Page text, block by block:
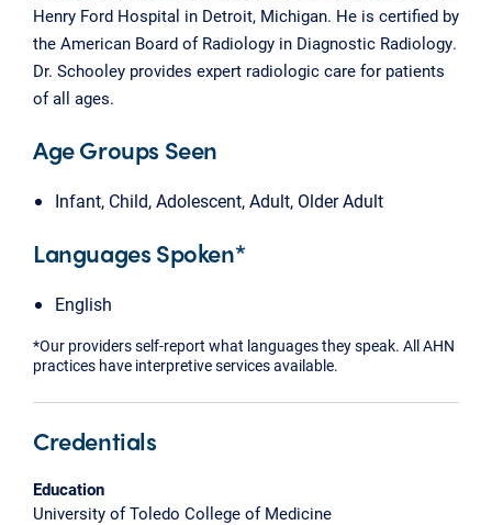
Henry Ford Hospital in Detroit, Michigan. He is certified by
the American Board of Radiology in Diagnostic Radiology.
Dr. Schooley provides expert radiologic care for patients
of all ages.
Age Groups Seen
Infant, Child, Adolescent, Adult, Older Adult
Languages Spoken*
English
*Our providers self-report what languages they speak. All AHN
practices have interpretive services available.
Credentials
Education
University of Toledo College of Medicine